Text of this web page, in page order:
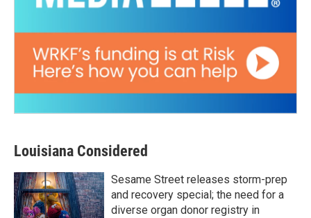
Louisiana Considered
Sesame Street releases storm-prep
and recovery special; the need for a
diverse organ donor registry in